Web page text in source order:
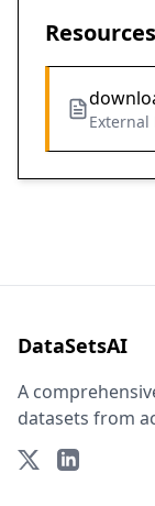
Resources
External
DataSetsAI
A
datasets from